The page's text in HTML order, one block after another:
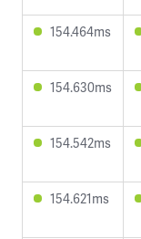
154.464ms
154.630ms
154.542ms
154.621ms